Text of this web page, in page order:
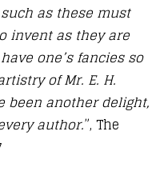
as these must
invent as they are
one’s fancies so
of Mr. E. H.
been another delight,
author.”, The